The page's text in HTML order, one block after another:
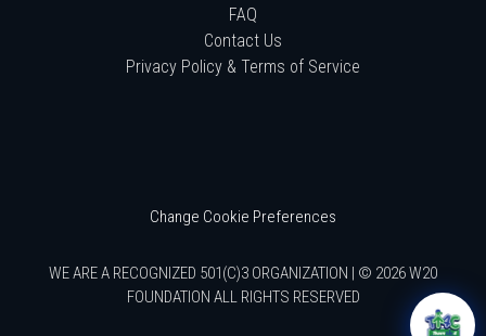
FAQ
Contact Us
Privacy Policy & Terms of Service
Change Cookie Preferences
WE ARE A RECOGNIZED 501(C)3 ORGANIZATION | © 2026 W20
FOUNDATION ALL RIGHTS RESERVED